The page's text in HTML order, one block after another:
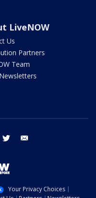
LiveNOW
Us
Partners
Team
instagram twitter
Your Privacy Choices